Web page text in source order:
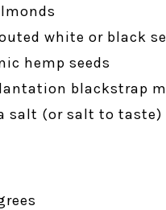
white or black
hemp seeds
blackstrap
salt (or salt to taste)